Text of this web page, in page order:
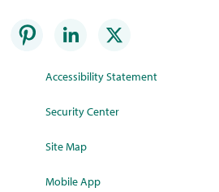
Accessibility Statement
Security Center
Site Map
Mobile App